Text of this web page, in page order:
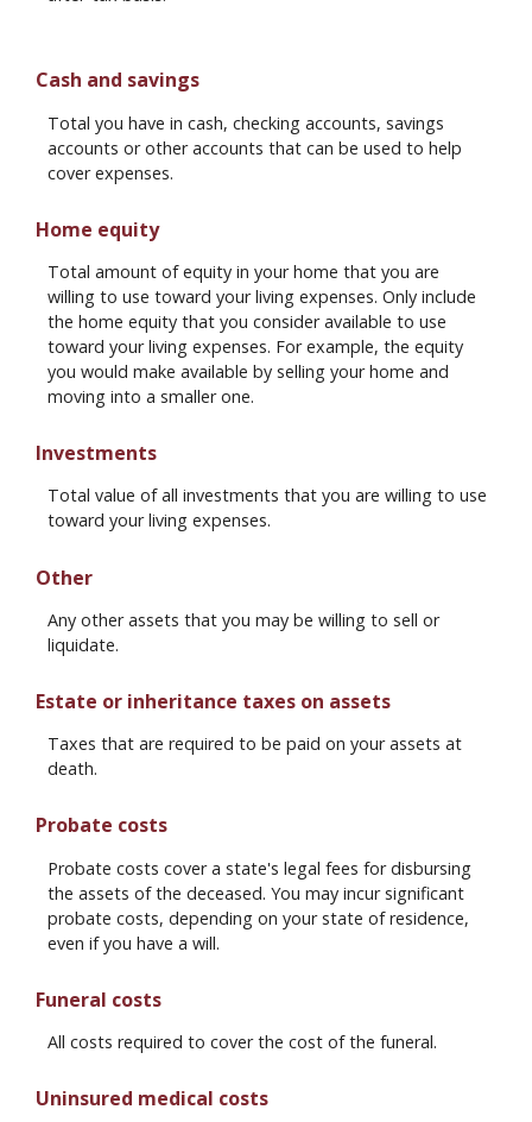
Cash and savings
Total you have in cash, checking accounts, savings
accounts or other accounts that can be used to help
cover expenses.
Home equity
Total amount of equity in your home that you are
willing to use toward your living expenses. Only include
the home equity that you consider available to use
toward your living expenses. For example, the equity
you would make available by selling your home and
moving into a smaller one.
Investments
Total value of all investments that you are willing to use
toward your living expenses.
Other
Any other assets that you may be willing to sell or
liquidate.
Estate or inheritance taxes on assets
Taxes that are required to be paid on your assets at
death.
Probate costs
Probate costs cover a state's legal fees for disbursing
the assets of the deceased. You may incur significant
probate costs, depending on your state of residence,
even if you have a will.
Funeral costs
All costs required to cover the cost of the funeral.
Uninsured medical costs